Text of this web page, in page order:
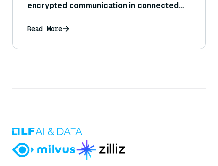
encrypted communication in connected
Read More